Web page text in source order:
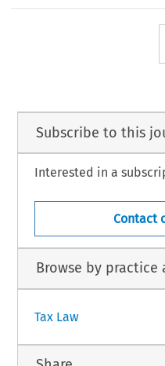
Subscribe to this
Interested in a
Contact
Browse by practice
Tax Law